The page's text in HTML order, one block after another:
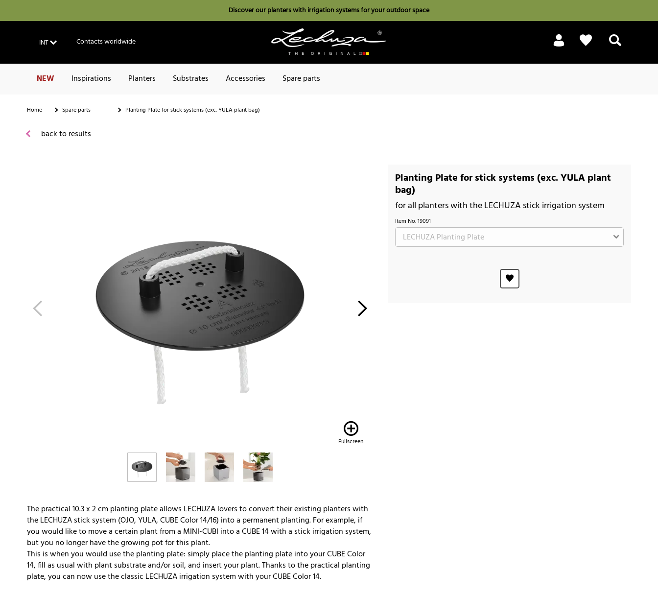
Discover our planters with irrigation systems for your outdoor space
INT Contacts worldwide
NEW Inspirations Planters Substrates Accessories Spare parts
Home Spare parts Planting Plate for stick systems (exc. YULA plant bag)
back to results
Fullscreen
Planting Plate for stick systems (exc. YULA plant
bag)
for all planters with the LECHUZA stick irrigation system
Item No.19091
The practical 10.3 x 2 cm planting plate allows LECHUZA lovers to convert their existing planters with
the LECHUZA stick system (OJO, YULA, CUBE Color 14/16) into a permanent planting. For example, if
you would like to move a certain plant from a MINI-CUBI into a CUBE 14 with a stick irrigation system,
but you no longer have the growing pot for this plant.
This is when you would use the planting plate: simply place the planting plate into your CUBE Color
14, fill as usual with plant substrate and/or soil, and insert your plant. Thanks to the practical planting
plate, you can now use the classic LECHUZA irrigation system with your CUBE Color 14.